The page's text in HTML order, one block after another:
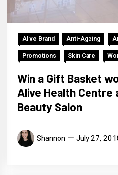
Alive Brand Anti-Ageing
Promotions Skin Care
Win a Gift Basket
Alive Health Centre
Beauty Salon
Shannon July 27,